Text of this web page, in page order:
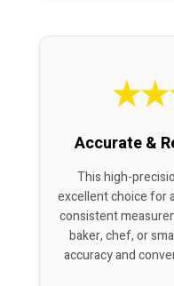
★★
Accurate &
This high-
excellent choice for
consistent
baker, chef, or
accuracy and